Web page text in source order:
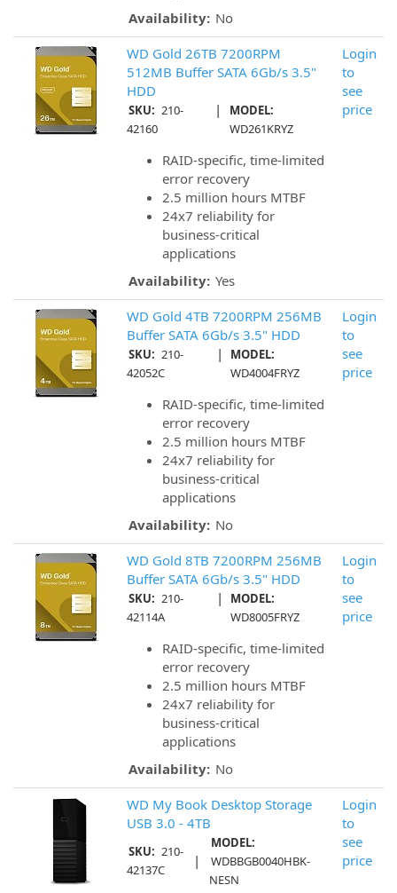
Availability: No
WD Gold 26TB 7200RPM
512MB Buffer SATA 6Gb/s 3.5"
HDD
SKU: 210-
42160
|
MODEL:
WD261KRYZ
RAID-specific, time-limited
error recovery
2.5 million hours MTBF
24x7 reliability for
business-critical
applications
Availability: Yes
Login
to
see
price
WD Gold 4TB 7200RPM 256MB
Buffer SATA 6Gb/s 3.5" HDD
SKU: 210-
42052C
|
MODEL:
WD4004FRYZ
RAID-specific, time-limited
error recovery
2.5 million hours MTBF
24x7 reliability for
business-critical
applications
Availability: No
Login
to
see
price
WD Gold 8TB 7200RPM 256MB
Buffer SATA 6Gb/s 3.5" HDD
SKU: 210-
42114A
|
MODEL:
WD8005FRYZ
RAID-specific, time-limited
error recovery
2.5 million hours MTBF
24x7 reliability for
business-critical
applications
Availability: No
Login
to
see
price
WD My Book Desktop Storage
USB 3.0 - 4TB
SKU: 210-
42137C
|
MODEL:
WDBBGB0040HBK-
NESN
Login
to
see
price